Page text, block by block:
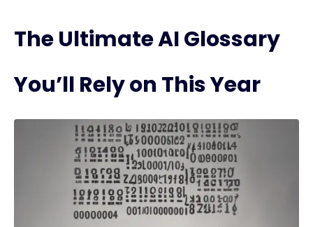
The Ultimate AI Glossary
You’ll Rely on This Year